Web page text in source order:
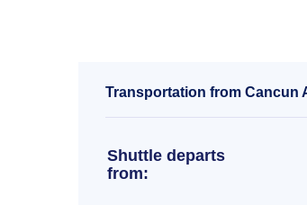
Transportation from Cancun
Shuttle departs
from: